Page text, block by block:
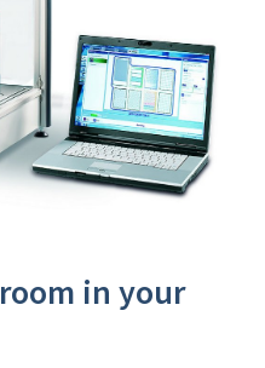
in your